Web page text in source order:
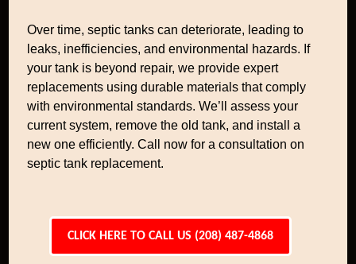
Over time, septic tanks can deteriorate, leading to
leaks, inefficiencies, and environmental hazards. If
your tank is beyond repair, we provide expert
replacements using durable materials that comply
with environmental standards. We’ll assess your
current system, remove the old tank, and install a
new one efficiently. Call now for a consultation on
septic tank replacement.
CLICK HERE TO CALL US (208) 487-4868